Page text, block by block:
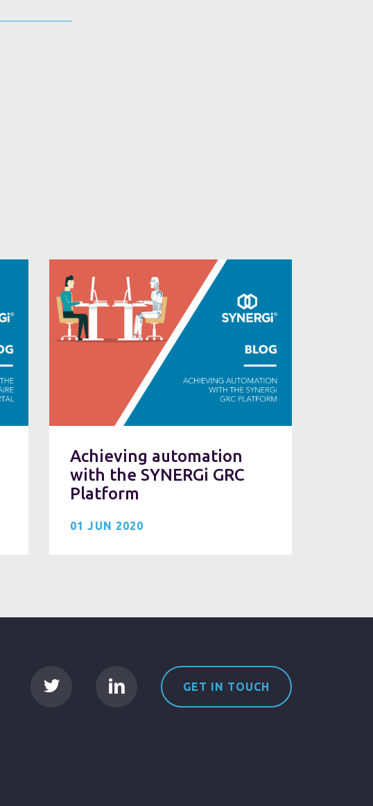
Achieving automation
with the SYNERGi GRC
Platform
01 JUN 2020
GET IN TOUCH